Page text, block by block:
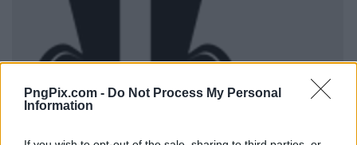
PngPix.com - Do Not Process My Personal
Information